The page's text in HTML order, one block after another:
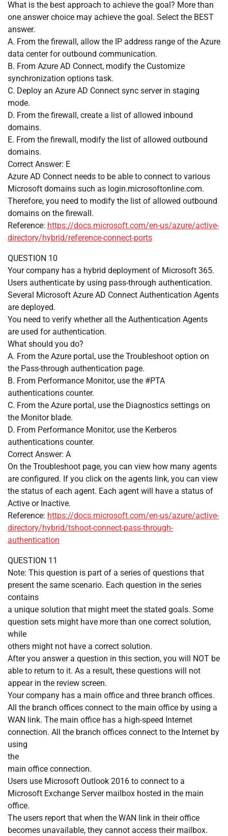
What is the best approach to achieve the goal? More than
one answer choice may achieve the goal. Select the BEST
answer.
A. From the firewall, allow the IP address range of the Azure
data center for outbound communication.
B. From Azure AD Connect, modify the Customize
synchronization options task.
C. Deploy an Azure AD Connect sync server in staging
mode.
D. From the firewall, create a list of allowed inbound
domains.
E. From the firewall, modify the list of allowed outbound
domains.
Correct Answer: E
Azure AD Connect needs to be able to connect to various
Microsoft domains such as login.microsoftonline.com.
Therefore, you need to modify the list of allowed outbound
domains on the firewall.
Reference: https://docs.microsoft.com/en-us/azure/active-
directory/hybrid/reference-connect-ports
QUESTION 10
Your company has a hybrid deployment of Microsoft 365.
Users authenticate by using pass-through authentication.
Several Microsoft Azure AD Connect Authentication Agents
are deployed.
You need to verify whether all the Authentication Agents
are used for authentication.
What should you do?
A. From the Azure portal, use the Troubleshoot option on
the Pass-through authentication page.
B. From Performance Monitor, use the #PTA
authentications counter.
C. From the Azure portal, use the Diagnostics settings on
the Monitor blade.
D. From Performance Monitor, use the Kerberos
authentications counter.
Correct Answer: A
On the Troubleshoot page, you can view how many agents
are configured. If you click on the agents link, you can view
the status of each agent. Each agent will have a status of
Active or Inactive.
Reference: https://docs.microsoft.com/en-us/azure/active-
directory/hybrid/tshoot-connect-pass-through-
authentication
QUESTION 11
Note: This question is part of a series of questions that
present the same scenario. Each question in the series
contains
a unique solution that might meet the stated goals. Some
question sets might have more than one correct solution,
while
others might not have a correct solution.
After you answer a question in this section, you will NOT be
able to return to it. As a result, these questions will not
appear in the review screen.
Your company has a main office and three branch offices.
All the branch offices connect to the main office by using a
WAN link. The main office has a high-speed Internet
connection. All the branch offices connect to the Internet by
using
the
main office connection.
Users use Microsoft Outlook 2016 to connect to a
Microsoft Exchange Server mailbox hosted in the main
office.
The users report that when the WAN link in their office
becomes unavailable, they cannot access their mailbox.